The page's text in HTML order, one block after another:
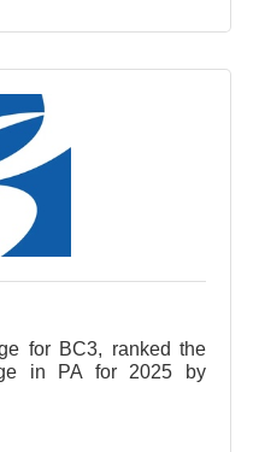
for BC3, ranked the
in PA for 2025 by